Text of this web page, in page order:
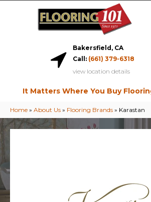
Bakersfield, CA
Call: (661) 379-6318
view location details
It Matters Where You Buy
Home » About Us » Flooring Brands » Karastan